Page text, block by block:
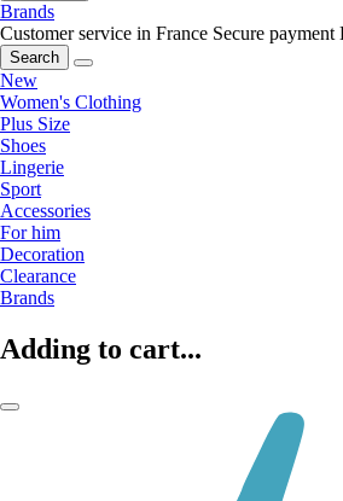
Brands
Customer service in France Secure payment
Search
New
Women's Clothing
Plus Size
Shoes
Lingerie
Sport
Accessories
For him
Decoration
Clearance
Brands
Adding to cart...